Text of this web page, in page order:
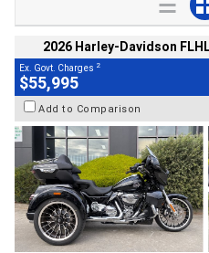
2026 Harley-Davidson
Ex. Govt. Charges 2
$55,995
Add to Comparison